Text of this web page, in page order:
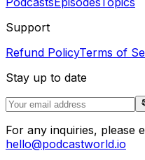
Support
Refund PolicyTerms of
Stay up to date
For any inquiries, please
hello@podcastworld.io